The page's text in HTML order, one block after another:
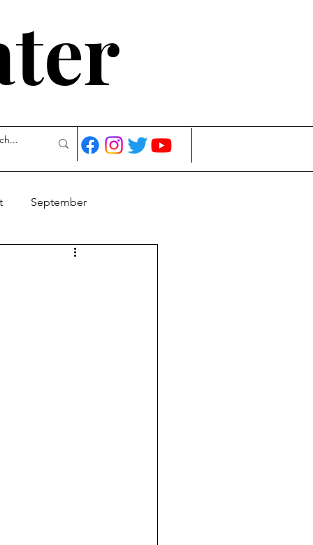
September